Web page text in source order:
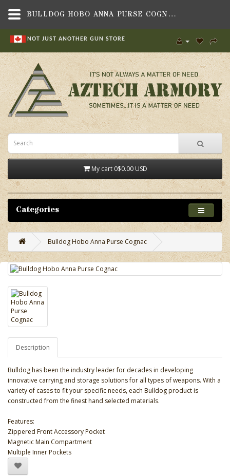
NOT JUST ANOTHER GUN STORE
My cart 0$0.00 USD
Categories
Bulldog Hobo Anna Purse Cognac
Description
Bulldog has been the industry leader for decades in developing
innovative carrying and storage solutions for all types of weapons. With a
variety of cases to fit your specific needs, each Bulldog product is
constructed from the finest hand selected materials.
Features:
Zippered Front Accessory Pocket
Magnetic Main Compartment
Multiple Inner Pockets
BULLDOG HOBO ANNA PURSE COGNAC,BAGS, BACKPACKS & CASES , POUCHES & SMALL BAGS,BULLDOG CASES